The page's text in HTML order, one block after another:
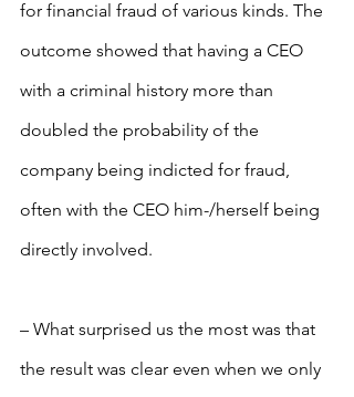
for financial fraud of various kinds. The
outcome showed that having a CEO
with a criminal history more than
doubled the probability of the
company being indicted for fraud,
often with the CEO him-/herself being
directly involved.
– What surprised us the most was that
the result was clear even when we only